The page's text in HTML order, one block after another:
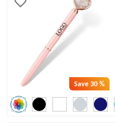
Save30 %